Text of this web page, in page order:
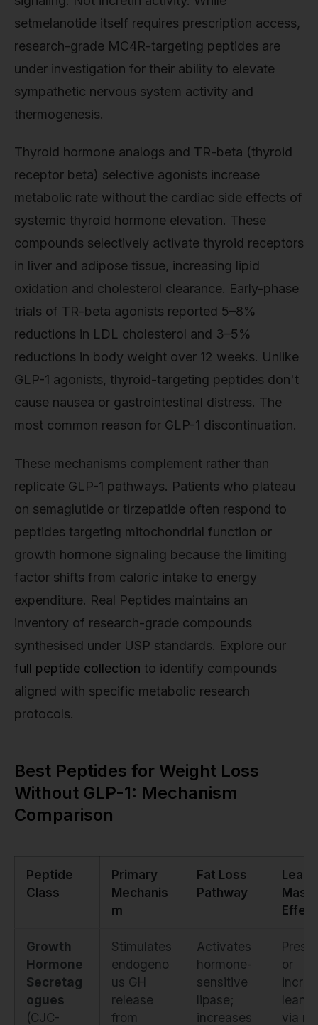
setmelanotide itself requires prescription access,
research-grade MC4R-targeting peptides are
under investigation for their ability to elevate
sympathetic nervous system activity and
thermogenesis.
Thyroid hormone analogs and TR-beta (thyroid
receptor beta) selective agonists increase
metabolic rate without the cardiac side effects of
systemic thyroid hormone elevation. These
compounds selectively activate thyroid receptors
in liver and adipose tissue, increasing lipid
oxidation and cholesterol clearance. Early-phase
trials of TR-beta agonists reported 5–8%
reductions in LDL cholesterol and 3–5%
reductions in body weight over 12 weeks. Unlike
GLP-1 agonists, thyroid-targeting peptides don't
cause nausea or gastrointestinal distress. The
most common reason for GLP-1 discontinuation.
These mechanisms complement rather than
replicate GLP-1 pathways. Patients who plateau
on semaglutide or tirzepatide often respond to
peptides targeting mitochondrial function or
growth hormone signaling because the limiting
factor shifts from caloric intake to energy
expenditure. Real Peptides maintains an
inventory of research-grade compounds
synthesised under USP standards. Explore our
full peptide collection to identify compounds
aligned with specific metabolic research
protocols.
Best Peptides for Weight Loss
Without GLP-1: Mechanism
Comparison
Peptide
Class
Primary
Mechanis
m
Fat Loss
Pathway
Lean
Mass
Effect
Growth
Hormone
Secretag
ogues
(CJC-
Stimulates
endogeno
us GH
release
from
Activates
hormone-
sensitive
lipase;
increases
or
lean
via